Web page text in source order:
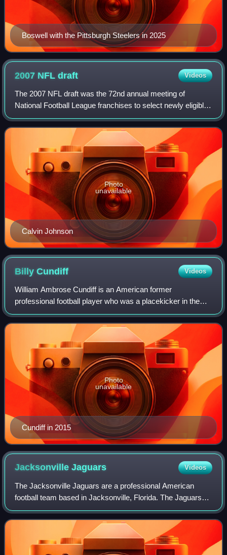
Boswell with the Pittsburgh Steelers in 2025
2007 NFLdraft Videos
The 2007 NFL draft was the 72nd annual meeting of
National Football League franchises to select newly eligible
American football players. It took place at Radio City Music
Hall in New York City, New Y
Calvin Johnson
Photo
unavailable
BillyCundiff Videos
William Ambrose Cundiff is an American former
professional football player who was a placekicker in the
National Football League. He played college football for
Drake University, and was signed by the
Cundiff in 2015
Photo
unavailable
JacksonvilleJaguars Videos
The Jacksonville Jaguars are a professional American
football team based in Jacksonville, Florida. The Jaguars
compete in the National Football League as a member of
the American Football Conference S